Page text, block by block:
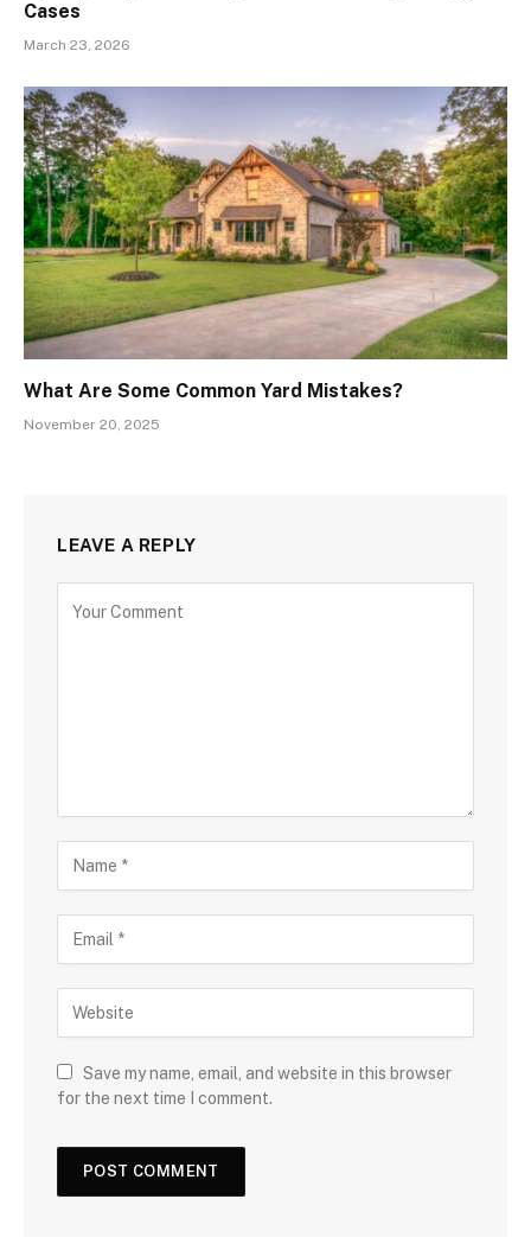
Cases
March 23, 2026
What Are Some Common Yard Mistakes?
November 20, 2025
LEAVE A REPLY
Save my name, email, and website in this browser
for the next time I comment.